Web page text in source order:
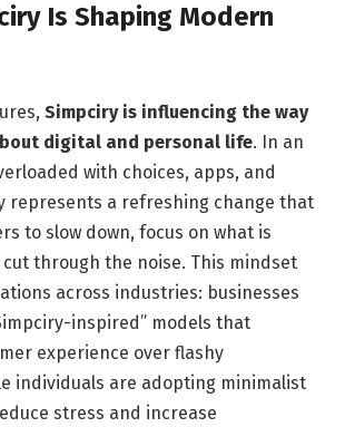
Is Shaping Modern
Simpciry is influencing the way
digital and personal life. In an
with choices, apps, and
represents a refreshing change that
to slow down, focus on what is
through the noise. This mindset
across industries: businesses
inspired” models that
experience over flashy
individuals are adopting minimalist
stress and increase